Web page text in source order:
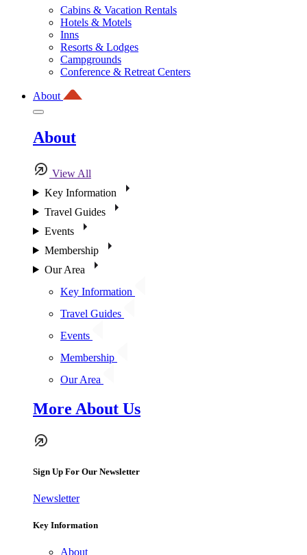
Cabins & Vacation Rentals
Hotels & Motels
Inns
Resorts & Lodges
Campgrounds
Conference & Retreat Centers
About
About
View All
Key Information
Travel Guides
Events
Membership
Our Area
Key Information
Travel Guides
Events
Membership
Our Area
More About Us
Sign Up For Our Newsletter
Newsletter
Key Information
About